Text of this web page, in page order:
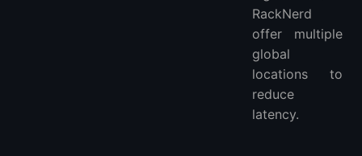
RackNerd
offer multiple
global
locations to
reduce
latency.